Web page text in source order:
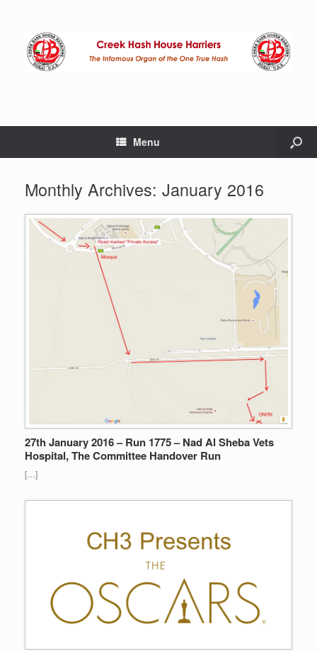
Menu
Monthly Archives: January 2016
27th January 2016 – Run 1775 – Nad Al Sheba Vets
Hospital, The Committee Handover Run
[…]